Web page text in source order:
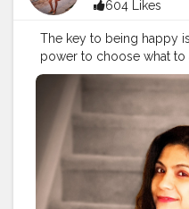
604 Likes
The key to being happy
power to choose what
Dodinsky . . . . . . . . . . . .
#letsgosomewhere
#girlsvsglobe
#worldwanderer
#wanderer
#indianphotography
#fashiongram
#stylegram
#travellook